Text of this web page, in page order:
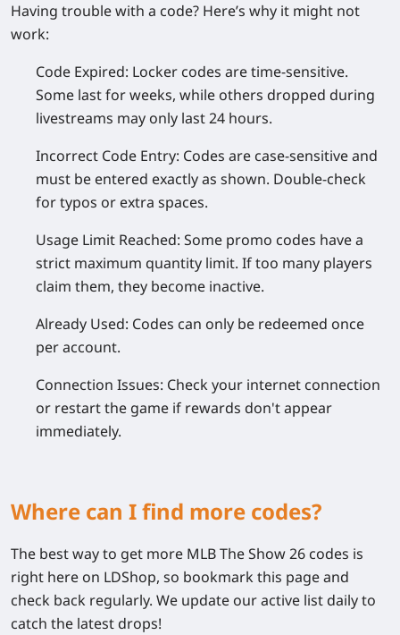
Having trouble with a code? Here’s why it might not
work:
Code Expired: Locker codes are time-sensitive.
Some last for weeks, while others dropped during
livestreams may only last 24 hours.
Incorrect Code Entry: Codes are case-sensitive and
must be entered exactly as shown. Double-check
for typos or extra spaces.
Usage Limit Reached: Some promo codes have a
strict maximum quantity limit. If too many players
claim them, they become inactive.
Already Used: Codes can only be redeemed once
per account.
Connection Issues: Check your internet connection
or restart the game if rewards don't appear
immediately.
Where can I find more codes?
The best way to get more MLB The Show 26 codes is
right here on LDShop, so bookmark this page and
check back regularly. We update our active list daily to
catch the latest drops!